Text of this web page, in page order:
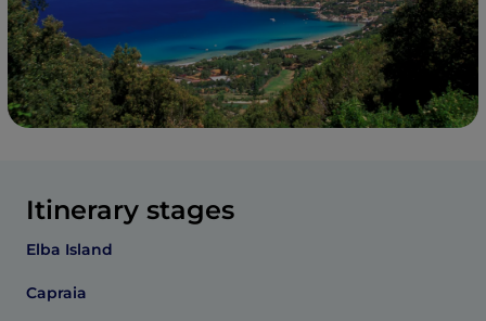
Itinerary stages
Elba Island
Capraia